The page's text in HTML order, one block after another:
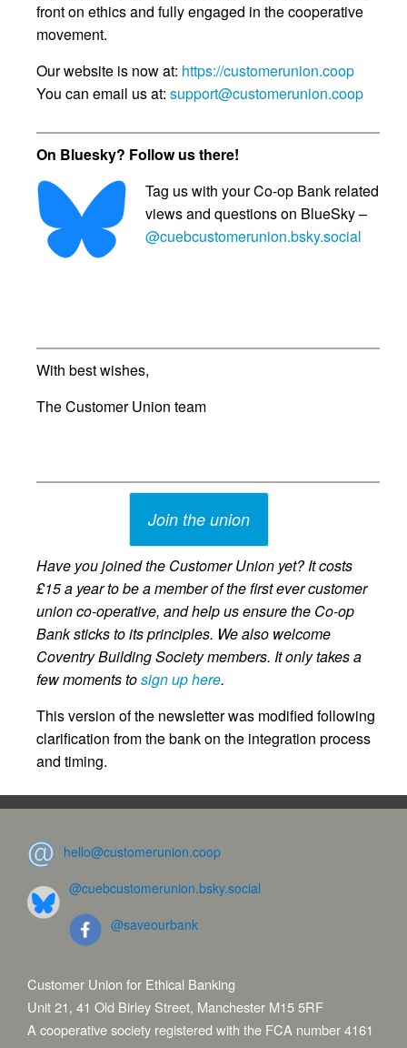
front on ethics and fully engaged in the cooperative
movement.
Our website is now at: https://customerunion.coop
You can email us at: support@customerunion.coop
On Bluesky? Follow us there!
Tag us with your Co-op Bank related
views and questions on BlueSky –
@cuebcustomerunion.bsky.social
With best wishes,
The Customer Union team
Join the union
Have you joined the Customer Union yet? It costs
£15 a year to be a member of the first ever customer
union co-operative, and help us ensure the Co-op
Bank sticks to its principles. We also welcome
Coventry Building Society members. It only takes a
few moments tosign up here.
This version of the newsletter was modified following
clarification from the bank on the integration process
and timing.
hello@customerunion.coop
@cuebcustomerunion.bsky.social
@saveourbank
Customer Union for Ethical Banking
Unit 21, 41 Old Birley Street, Manchester M15 5RF
A cooperative society registered with the FCA number 4161